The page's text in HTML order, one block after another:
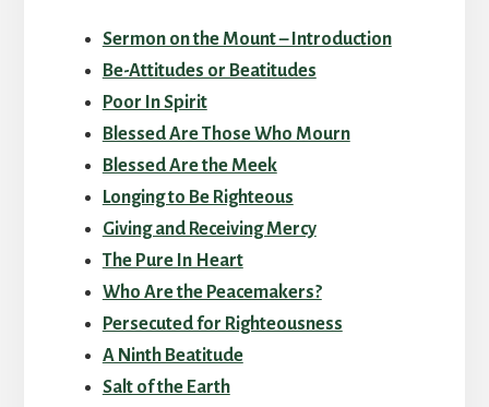
Sermon on the Mount – Introduction
Be-Attitudes or Beatitudes
Poor In Spirit
Blessed Are Those Who Mourn
Blessed Are the Meek
Longing to Be Righteous
Giving and Receiving Mercy
The Pure In Heart
Who Are the Peacemakers?
Persecuted for Righteousness
A Ninth Beatitude
Salt of the Earth